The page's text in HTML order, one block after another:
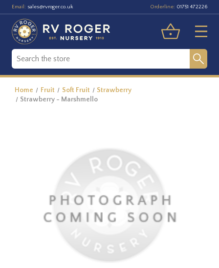
Email: sales@rvroger.co.uk Orderline: 01751 472226
Home Fruit Soft Fruit
Strawberry
Strawberry - Marshmello